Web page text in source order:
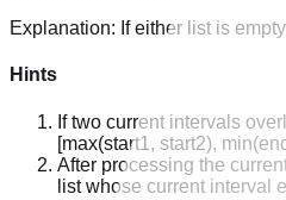
Explanation: If either list is
Hints
If two current intervals
[max(start1, start2),
After processing the
list whose current interval